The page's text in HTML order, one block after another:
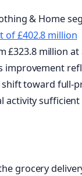
& Home
of £402.8 million
£323.8 million at
improvement
shift toward full-
activity
grocery